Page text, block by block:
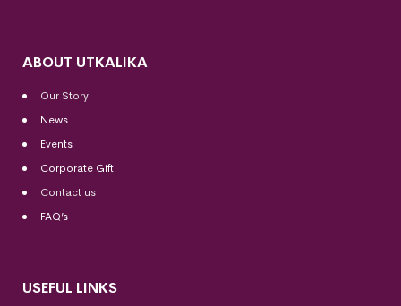
ABOUT UTKALIKA
Our Story
News
Events
Corporate Gift
Contact us
FAQ’s
USEFUL LINKS